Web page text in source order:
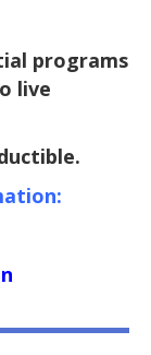
programs
live